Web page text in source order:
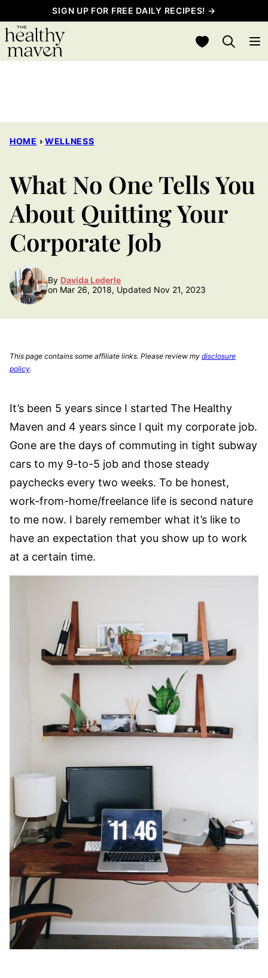
to
content
SIGN UP FOR FREE DAILY RECIPES! →
My Favorites
HOME › WELLNESS
What No One Tells You
About Quitting Your
Corporate Job
By Davida Lederle
on Mar 26, 2018, Updated Nov 21, 2023
This page contains some affiliate links. Please review my disclosure
policy.
It’s been 5 years since I started The Healthy
Maven and 4 years since I quit my corporate job.
Gone are the days of commuting in tight subway
cars to my 9-to-5 job and those steady
paychecks every two weeks. To be honest,
work-from-home/freelance life is second nature
to me now. I barely remember what it’s like to
have an expectation that you show up to work
at a certain time.